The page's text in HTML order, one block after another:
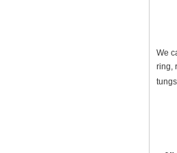
We
ring,